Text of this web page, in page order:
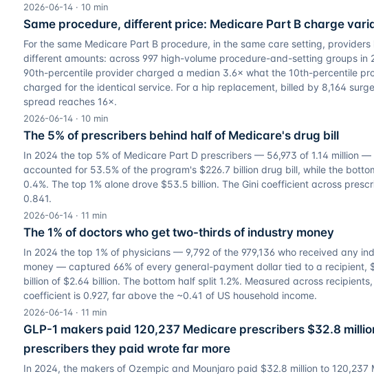
2026-06-14 · 10 min
Same procedure, different price: Medicare Part B charge
For the same Medicare Part B procedure, in the same care setting, providers
different amounts: across 997 high-volume procedure-and-setting groups in
90th-percentile provider charged a median 3.6× what the 10th-percentile
charged for the identical service. For a hip replacement, billed by 8,164
spread reaches 16×.
2026-06-14 · 10 min
The 5% of prescribers behind half of Medicare's drug bill
In 2024 the top 5% of Medicare Part D prescribers — 56,973 of 1.14 million —
accounted for 53.5% of the program's $226.7 billion drug bill, while the
0.4%. The top 1% alone drove $53.5 billion. The Gini coefficient across
0.841.
2026-06-14 · 11 min
The 1% of doctors who get two-thirds of industry money
In 2024 the top 1% of physicians — 9,792 of the 979,136 who received any
money — captured 66% of every general-payment dollar tied to a recipient,
billion of $2.64 billion. The bottom half split 1.2%. Measured across
coefficient is 0.927, far above the ~0.41 of US household income.
2026-06-14 · 11 min
GLP-1 makers paid 120,237 Medicare prescribers $32.8
prescribers they paid wrote far more
In 2024, the makers of Ozempic and Mounjaro paid $32.8 million to 120,237